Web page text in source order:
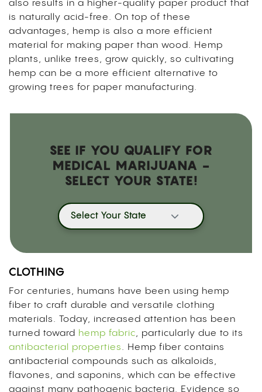
also results in a higher-quality paper product that
is naturally acid-free. On top of these
advantages, hemp is also a more efficient
material for making paper than wood. Hemp
plants, unlike trees, grow quickly, so cultivating
hemp can be a more efficient alternative to
growing trees for paper manufacturing.
SEE IF YOU QUALIFY FOR
MEDICAL MARIJUANA -
SELECT YOUR STATE!
Select Your State
CLOTHING
For centuries, humans have been using hemp
fiber to craft durable and versatile clothing
materials. Today, increased attention has been
turned toward hemp fabric, particularly due to its
antibacterial properties. Hemp fiber contains
antibacterial compounds such as alkaloids,
flavones, and saponins, which can be effective
against many pathogenic bacteria. Evidence so